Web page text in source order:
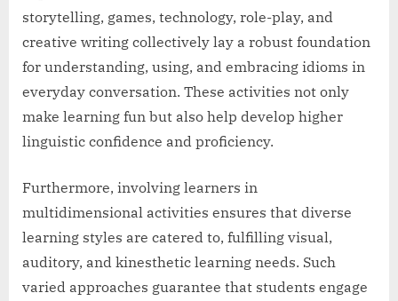
storytelling, games, technology, role-play, and
creative writing collectively lay a robust foundation
for understanding, using, and embracing idioms in
everyday conversation. These activities not only
make learning fun but also help develop higher
linguistic confidence and proficiency.
Furthermore, involving learners in
multidimensional activities ensures that diverse
learning styles are catered to, fulfilling visual,
auditory, and kinesthetic learning needs. Such
varied approaches guarantee that students engage